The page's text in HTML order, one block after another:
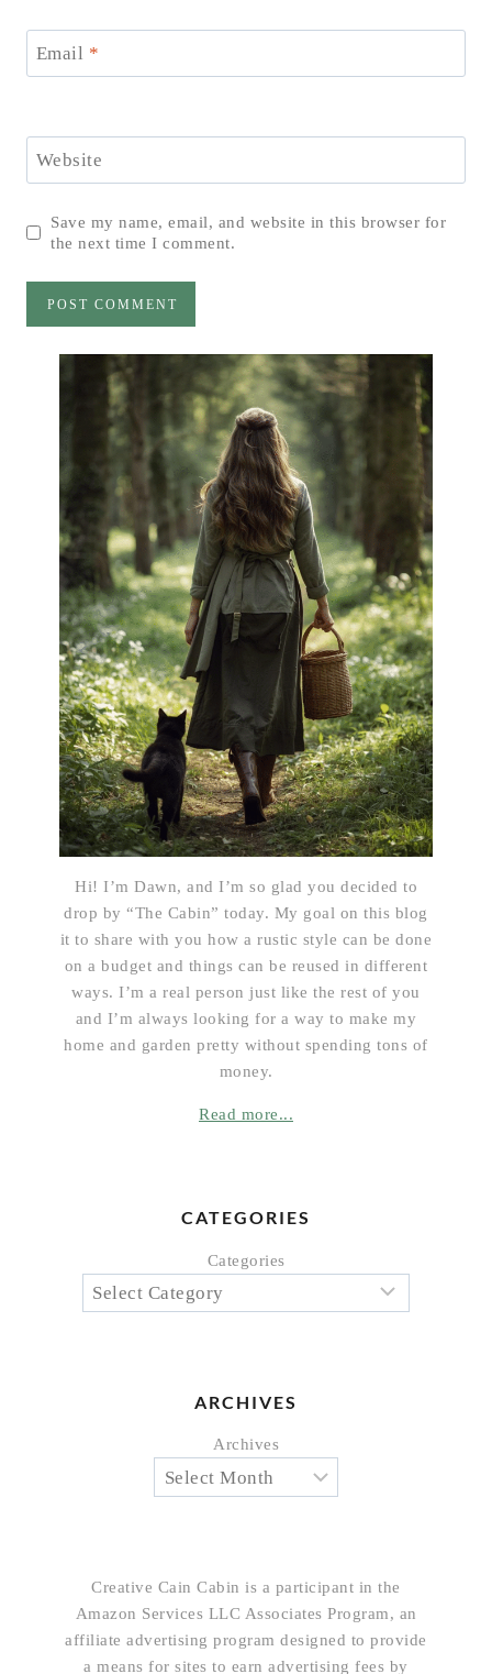
Email *
Website
Save my name, email, and website in this browser for
the next time I comment.
Hi! I’m Dawn, and I’m so glad you decided to
drop by “The Cabin” today. My goal on this blog
it to share with you how a rustic style can be done
on a budget and things can be reused in different
ways. I’m a real person just like the rest of you
and I’m always looking for a way to make my
home and garden pretty without spending tons of
money.
Read more...
CATEGORIES
Categories
ARCHIVES
Archives
Creative Cain Cabin is a participant in the
Amazon Services LLC Associates Program, an
affiliate advertising program designed to provide
a means for sites to earn advertising fees by